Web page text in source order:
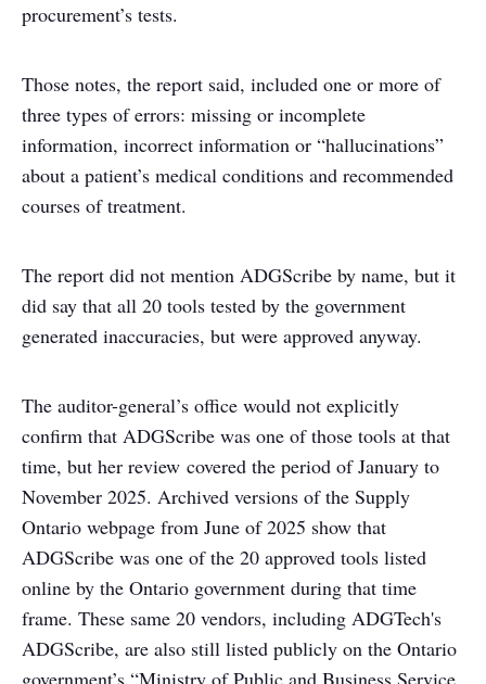
procurement’s tests.
Those notes, the report said, included one or more of
three types of errors: missing or incomplete
information, incorrect information or “hallucinations”
about a patient’s medical conditions and recommended
courses of treatment.
The report did not mention ADGScribe by name, but it
did say that all 20 tools tested by the government
generated inaccuracies, but were approved anyway.
The auditor-general’s office would not explicitly
confirm that ADGScribe was one of those tools at that
time, but her review covered the period of January to
November 2025. Archived versions of the Supply
Ontario webpage from June of 2025 show that
ADGScribe was one of the 20 approved tools listed
online by the Ontario government during that time
frame. These same 20 vendors, including ADGTech's
ADGScribe, are also still listed publicly on the Ontario
government’s “Ministry of Public and Business Service